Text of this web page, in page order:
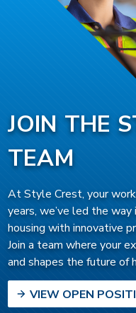
JOIN THE
TEAM
At Style Crest, your
years, we’ve led the
housing with innovative
Join a team where your
and shapes the future of
VIEW OPEN